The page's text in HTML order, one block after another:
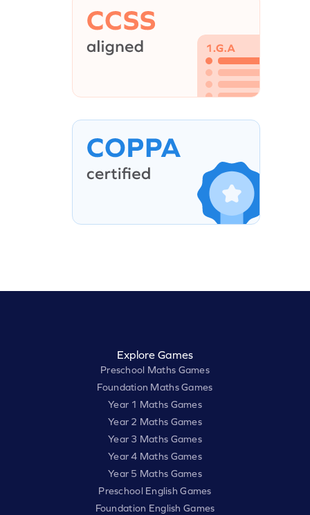
Explore Games
Preschool Maths Games
Foundation Maths Games
Year 1 Maths Games
Year 2 Maths Games
Year 3 Maths Games
Year 4 Maths Games
Year 5 Maths Games
Preschool English Games
Foundation English Games